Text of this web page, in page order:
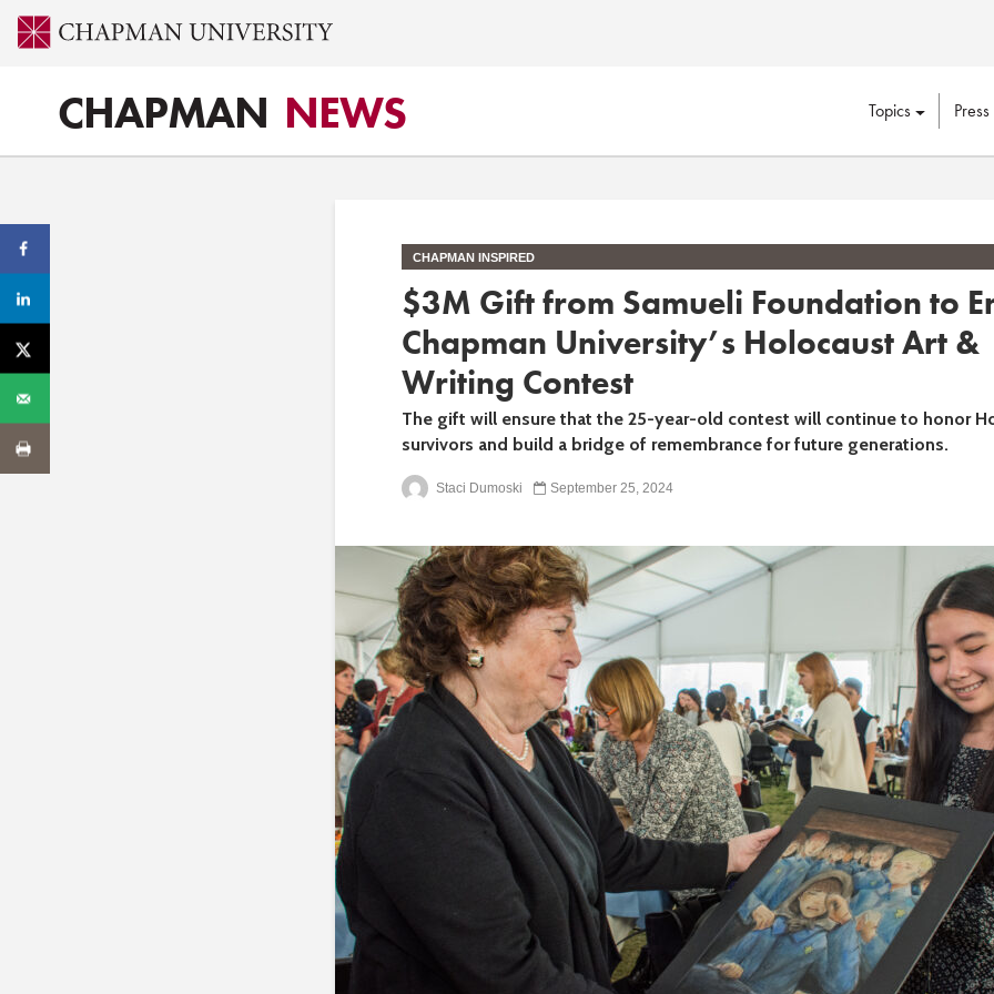
CHAPMAN NEWS Topics
CHAPMAN INSPIRED
$3M Gift from Samueli Foundation to
Chapman University’s Holocaust Art &
Writing Contest
The gift will ensure that the 25-year-old contest will continue to honor
survivors and build a bridge of remembrance for future generations.
Staci Dumoski September 25, 2024